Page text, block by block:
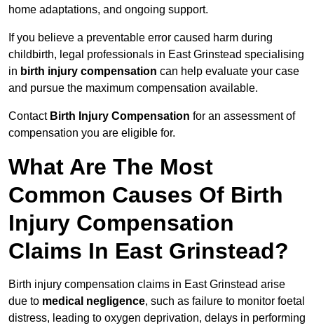
home adaptations, and ongoing support.
If you believe a preventable error caused harm during
childbirth, legal professionals in East Grinstead specialising
in birth injury compensation can help evaluate your case
and pursue the maximum compensation available.
Contact Birth Injury Compensation for an assessment of
compensation you are eligible for.
What Are The Most
Common Causes Of Birth
Injury Compensation
Claims In East Grinstead?
Birth injury compensation claims in East Grinstead arise
due to medical negligence, such as failure to monitor foetal
distress, leading to oxygen deprivation, delays in performing